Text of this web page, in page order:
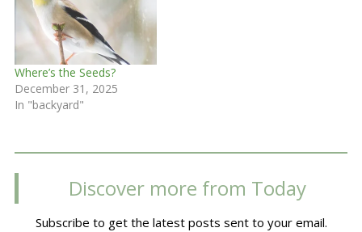
Where’s the Seeds?
December 31, 2025
In "backyard"
Discover more from Today
Subscribe to get the latest posts sent to your email.